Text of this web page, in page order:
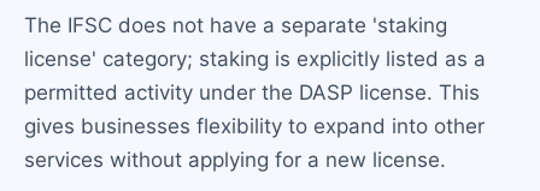
The IFSC does not have a separate 'staking
license' category; staking is explicitly listed as a
permitted activity under the DASP license. This
gives businesses flexibility to expand into other
services without applying for a new license.